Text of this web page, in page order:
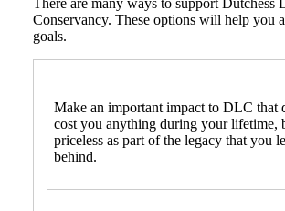
Gifts Anyone Can Make
Gifts That Pay You Income
For Professional Advisors
There are many ways to support Dutchess
Conservancy. These options will help you
goals.
Make an important impact to DLC that
cost you anything during your lifetime,
priceless as part of the legacy that you
behind.